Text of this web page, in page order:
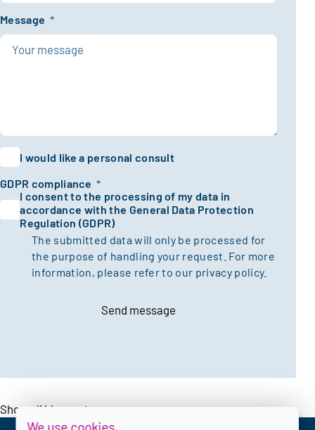
Message *
I would like a personal consult
GDPR compliance *
I consent to the processing of my data in
accordance with the General Data Protection
Regulation (GDPR)
The submitted data will only be processed for
the purpose of handling your request. For more
information, please refer to our privacy policy.
Send message
Show all blogposts
We use cookies.